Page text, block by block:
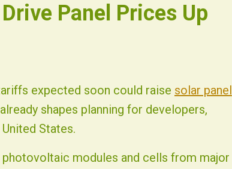
Panel Prices Up
expected soon could raise solar panel
shapes planning for developers,
States.
modules and cells from major